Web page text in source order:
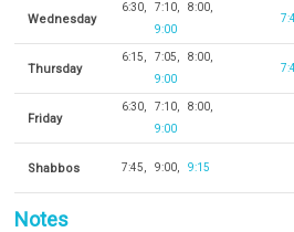
Wednesday
6:30 7:10
8:00
9:00
Thursday
6:15 7:05
8:00
9:00
Friday
6:30 7:10
8:00
9:00
Shabbos 7:45 9:00 9:15
Notes